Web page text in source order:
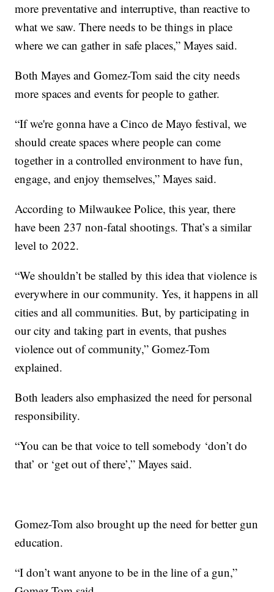
more preventative and interruptive, than reactive to
what we saw. There needs to be things in place
where we can gather in safe places,” Mayes said.
Both Mayes and Gomez-Tom said the city needs
more spaces and events for people to gather.
“If we're gonna have a Cinco de Mayo festival, we
should create spaces where people can come
together in a controlled environment to have fun,
engage, and enjoy themselves,” Mayes said.
According to Milwaukee Police, this year, there
have been 237 non-fatal shootings. That’s a similar
level to 2022.
“We shouldn’t be stalled by this idea that violence is
everywhere in our community. Yes, it happens in all
cities and all communities. But, by participating in
our city and taking part in events, that pushes
violence out of community,” Gomez-Tom
explained.
Both leaders also emphasized the need for personal
responsibility.
“You can be that voice to tell somebody ‘don’t do
that’ or ‘get out of there’,” Mayes said.
Gomez-Tom also brought up the need for better gun
education.
“I don’t want anyone to be in the line of a gun,”